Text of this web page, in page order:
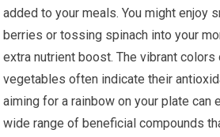
added to your meals. You might enjoy
berries or tossing spinach into your
extra nutrient boost. The vibrant colors
vegetables often indicate their
aiming for a rainbow on your plate can
wide range of beneficial compounds